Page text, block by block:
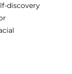
discovery